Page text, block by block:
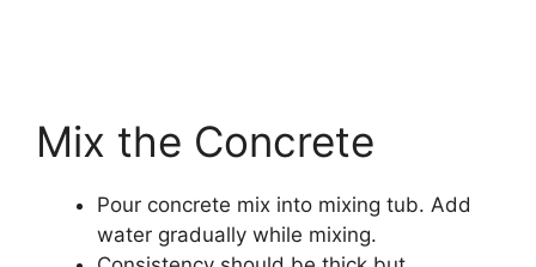
Mix the Concrete
Pour concrete mix into mixing tub. Add
water gradually while mixing.